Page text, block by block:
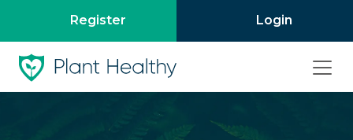
Register Login